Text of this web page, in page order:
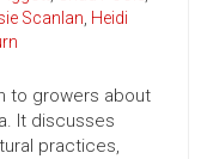
Scanlan, Heidi
to growers about
It discusses
practices,